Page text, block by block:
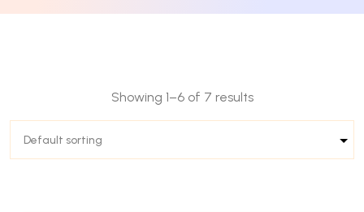
Showing 1–6 of 7 results